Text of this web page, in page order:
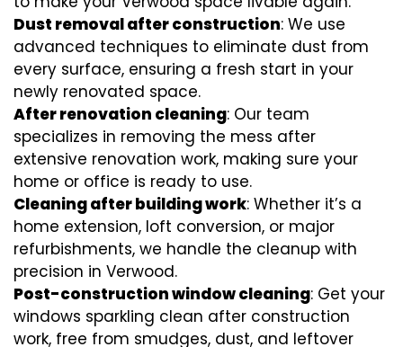
Dust removal after construction: We use
advanced techniques to eliminate dust from
every surface, ensuring a fresh start in your
newly renovated space.
After renovation cleaning: Our team
specializes in removing the mess after
extensive renovation work, making sure your
home or office is ready to use.
Cleaning after building work: Whether it’s a
home extension, loft conversion, or major
refurbishments, we handle the cleanup with
precision in Verwood.
Post-construction window cleaning: Get your
windows sparkling clean after construction
work, free from smudges, dust, and leftover